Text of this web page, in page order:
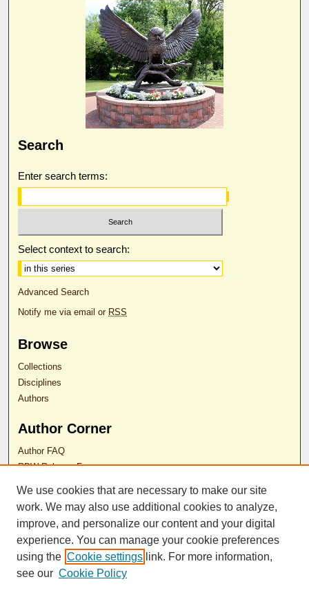
Search
Enter search terms:
Select context to search:
Advanced Search
Notify me via email or RSS
Browse
Collections
Disciplines
Authors
Author Corner
Author FAQ
RDW Release Form
Contact Us
ISSN 2689-0690
We use cookies that are necessary to make our site
work. We may also use additional cookies to analyze,
improve, and personalize our content and your digital
experience. You can manage your cookie preferences
using the Cookie settings link. For more information,
see our Cookie Policy